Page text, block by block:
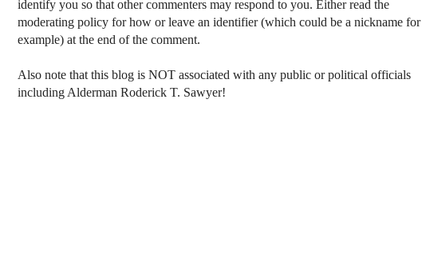
identify you so that other commenters may respond to you. Either read the
moderating policy for how or leave an identifier (which could be a nickname for
example) at the end of the comment.
Also note that this blog is NOT associated with any public or political officials
including Alderman Roderick T. Sawyer!